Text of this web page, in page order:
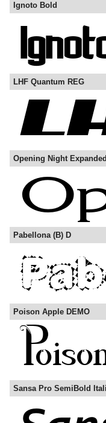
Ignoto Bold
LHF Quantum REG
Opening Night
Pabellona (B) D
Poison Apple DEMO
Sansa Pro SemiBold